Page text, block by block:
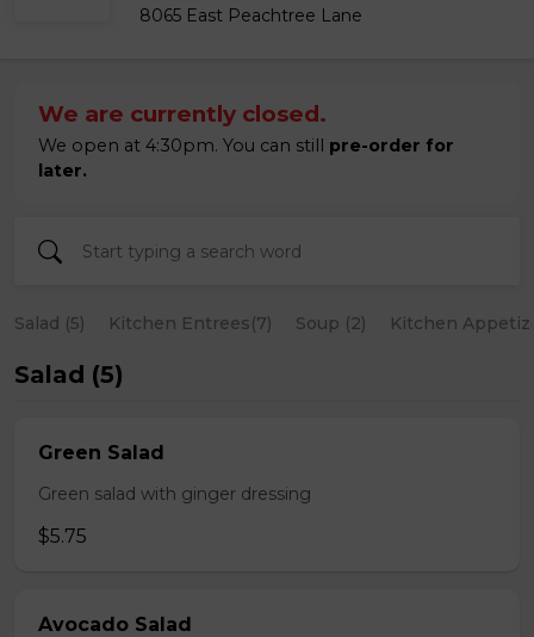
8065 East Peachtree Lane
We are currently closed.
We open at 4:30pm. You can still pre-order for
later.
Salad (5) Kitchen Entrees(7) Soup (2) Kitchen
Salad (5)
Green Salad
Green salad with ginger dressing
$5.75
Avocado Salad